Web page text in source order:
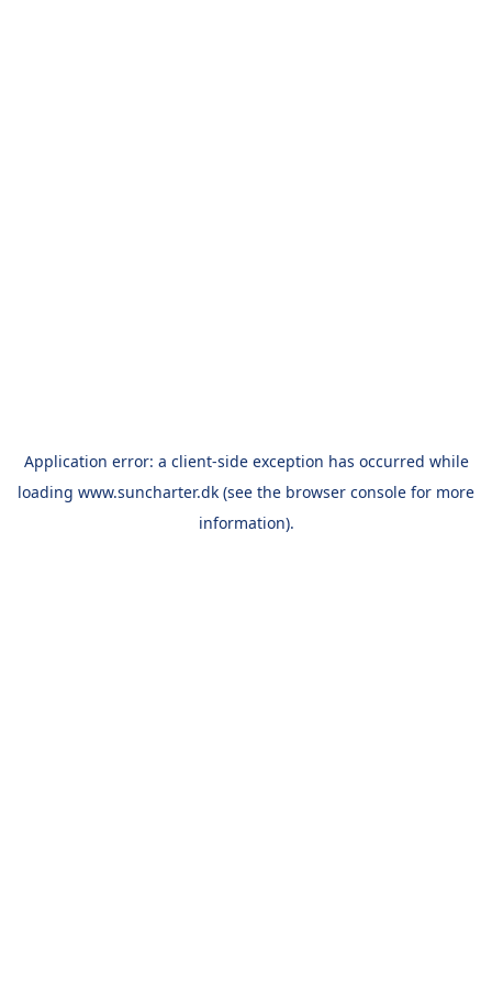
Application error: a client-side exception has occurred while
loading www.suncharter.dk (see the browser console for more
information).